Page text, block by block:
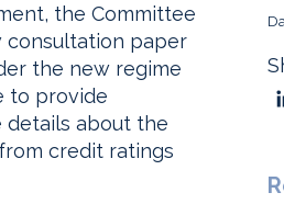
the Committee
consultation paper
the new regime
to provide
details about the
credit ratings